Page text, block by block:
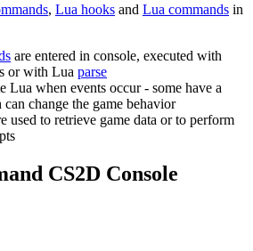
, Lua hooks and Lua commands in
are entered in console, executed with
or with Lua parse
Lua when events occur - some have a
change the game behavior
used to retrieve game data or to perform
CS2D Console